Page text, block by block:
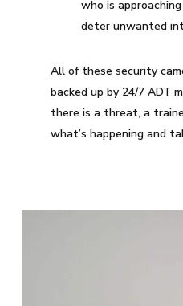
who is
deter unwanted
All of these security
backed up by 24/7 ADT
there is a threat, a
what’s happening and